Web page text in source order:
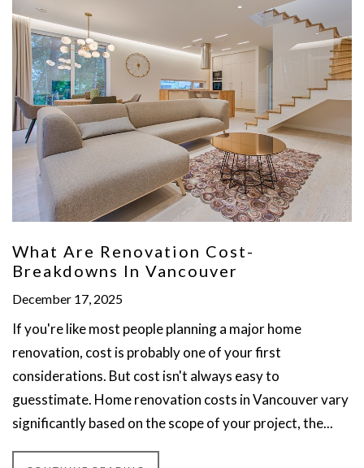
What Are Renovation Cost-
Breakdowns In Vancouver
December 17, 2025
If you're like most people planning a major home
renovation, cost is probably one of your first
considerations. But cost isn't always easy to
guesstimate. Home renovation costs in Vancouver vary
significantly based on the scope of your project, the...